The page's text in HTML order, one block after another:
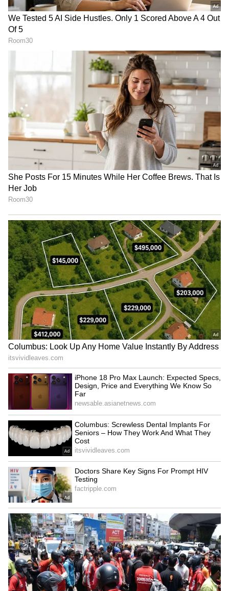
for encouraging ageism and sexism and even
being a bit ‘tone-deaf’ to evolving fashion
trends.
Victoria’s Secret stock is up 61% year-to-date.
For updates and corrections email
newsroom[at]stocktwits[dot]com.
RECOMMENDED STORIES
SHOP Stock Heads For Best
Week In A Year: Jefferies
Says Shopify 'Cleared A
High Bar' After Solid Q2
SPCX’s Streak Of Red Weeks
Is Testing Bulls: Jim Cramer
Calls It A '100-Year' Bet As
IPO Lockup Expiration
Arrives Today
Stocktwits Announces
Stocktoberfest 2026 With
Tradr ETFs As Title Partner
Wall Street Is Selling
Chipmakers Are Buying
Them Back
LATEST VIDEOS
SpaceX First Earnings Report
Explained | Elon Musk's Biggest
Business Test After Historic IPO
Kajol Birthday Special: Top 20
Iconic Songs | Bollywood
Superhit Songs | Romantic Songs
| Ent.